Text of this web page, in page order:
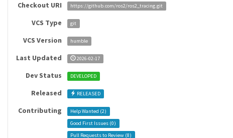
Checkout URI https://github.com/ros2/ros2_tracing.git
VCS Type git
VCS Version humble
Last Updated 2026-02-17
Dev Status DEVELOPED
Released RELEASED
Contributing Help Wanted (2)
Good First Issues (0)
Pull Requests to Review (8)